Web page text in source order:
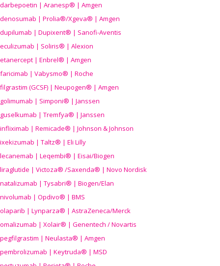
darbepoetin | Aranesp® | Amgen
denosumab | Prolia®/Xgeva® | Amgen
dupilumab | Dupixent® | Sanofi-Aventis
eculizumab | Soliris® | Alexion
etanercept | Enbrel® | Amgen
faricimab | Vabysmo® | Roche
filgrastim (GCSF) | Neupogen® | Amgen
golimumab | Simponi® | Janssen
guselkumab | Tremfya® | Janssen
infliximab | Remicade® | Johnson & Johnson
ixekizumab | Taltz® | Eli Lilly
lecanemab | Leqembi® | Eisai/Biogen
liraglutide | Victoza® /Saxenda® | Novo Nordisk
natalizumab | Tysabri® | Biogen/Elan
nivolumab | Opdivo® | BMS
olaparib | Lynparza® | AstraZeneca/Merck
omalizumab | Xolair® | Genentech / Novartis
pegfilgrastim | Neulasta® | Amgen
pembrolizumab | Keytruda® | MSD